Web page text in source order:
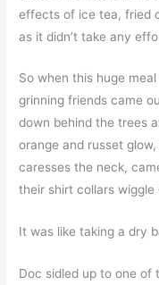
effects of ice tea, fried
as it didn’t take any
So when this huge
grinning friends came
down behind the trees
orange and russet
caresses the neck,
their shirt collars wiggle
It was like taking a dry
Doc sidled up to one